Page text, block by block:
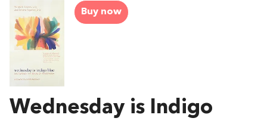
Buy now
Wednesday is Indigo